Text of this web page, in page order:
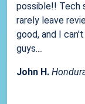
possible!! Tech
rarely leave
good, and I
guys....
John H.